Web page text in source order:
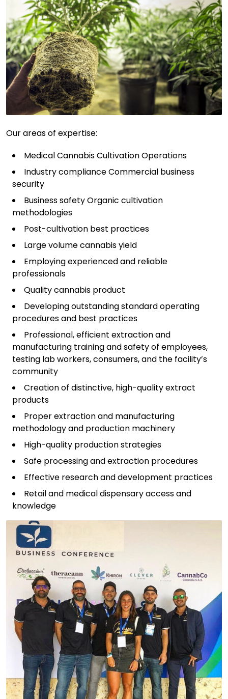
Our areas of expertise:
Medical Cannabis Cultivation Operations
Industry compliance Commercial business
security
Business safety Organic cultivation
methodologies
Post-cultivation best practices
Large volume cannabis yield
Employing experienced and reliable
professionals
Quality cannabis product
Developing outstanding standard operating
procedures and best practices
Professional, efficient extraction and
manufacturing training and safety of employees,
testing lab workers, consumers, and the facility’s
community
Creation of distinctive, high-quality extract
products
Proper extraction and manufacturing
methodology and production machinery
High-quality production strategies
Safe processing and extraction procedures
Effective research and development practices
Retail and medical dispensary access and
knowledge